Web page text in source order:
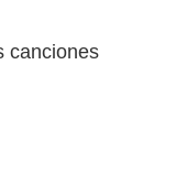
canciones